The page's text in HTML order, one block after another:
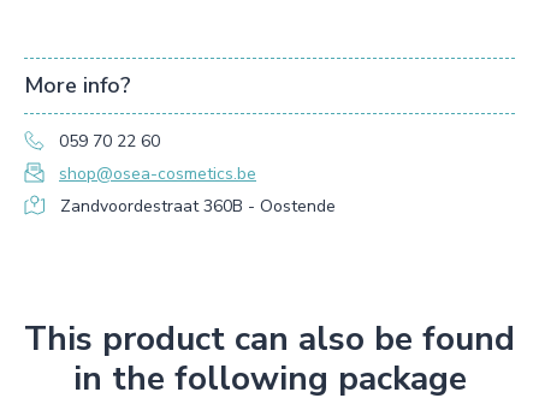
More info?
059 70 22 60
shop@osea-cosmetics.be
Zandvoordestraat 360B - Oostende
This product can also be found
in the following package